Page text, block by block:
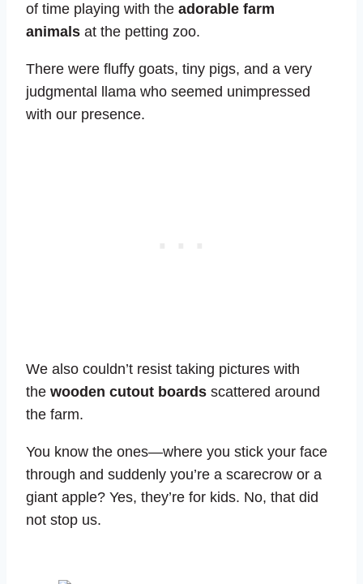
of time playing with the adorable farm
animals at the petting zoo.
There were fluffy goats, tiny pigs, and a very
judgmental llama who seemed unimpressed
with our presence.
We also couldn’t resist taking pictures with
the wooden cutout boards scattered around
the farm.
You know the ones—where you stick your face
through and suddenly you’re a scarecrow or a
giant apple? Yes, they’re for kids. No, that did
not stop us.